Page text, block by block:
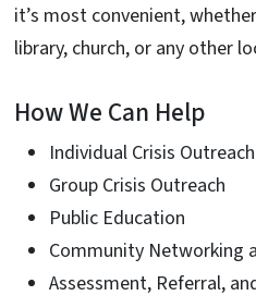
it’s most convenient,
library, church, or any other
How We Can Help
Individual Crisis
Group Crisis Outreach
Public Education
Community Networking
Assessment, Referral,